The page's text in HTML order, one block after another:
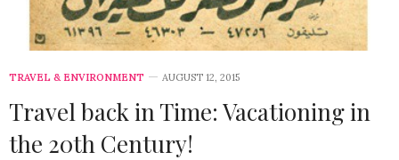
TRAVEL & ENVIRONMENT AUGUST 12, 2015
Travel back in Time: Vacationing in
the 20th Century!